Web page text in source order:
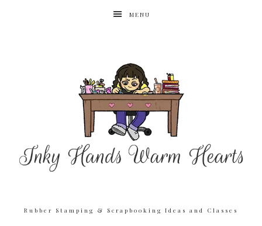
MENU
Rubber Stamping & Scrapbooking Ideas and Classes